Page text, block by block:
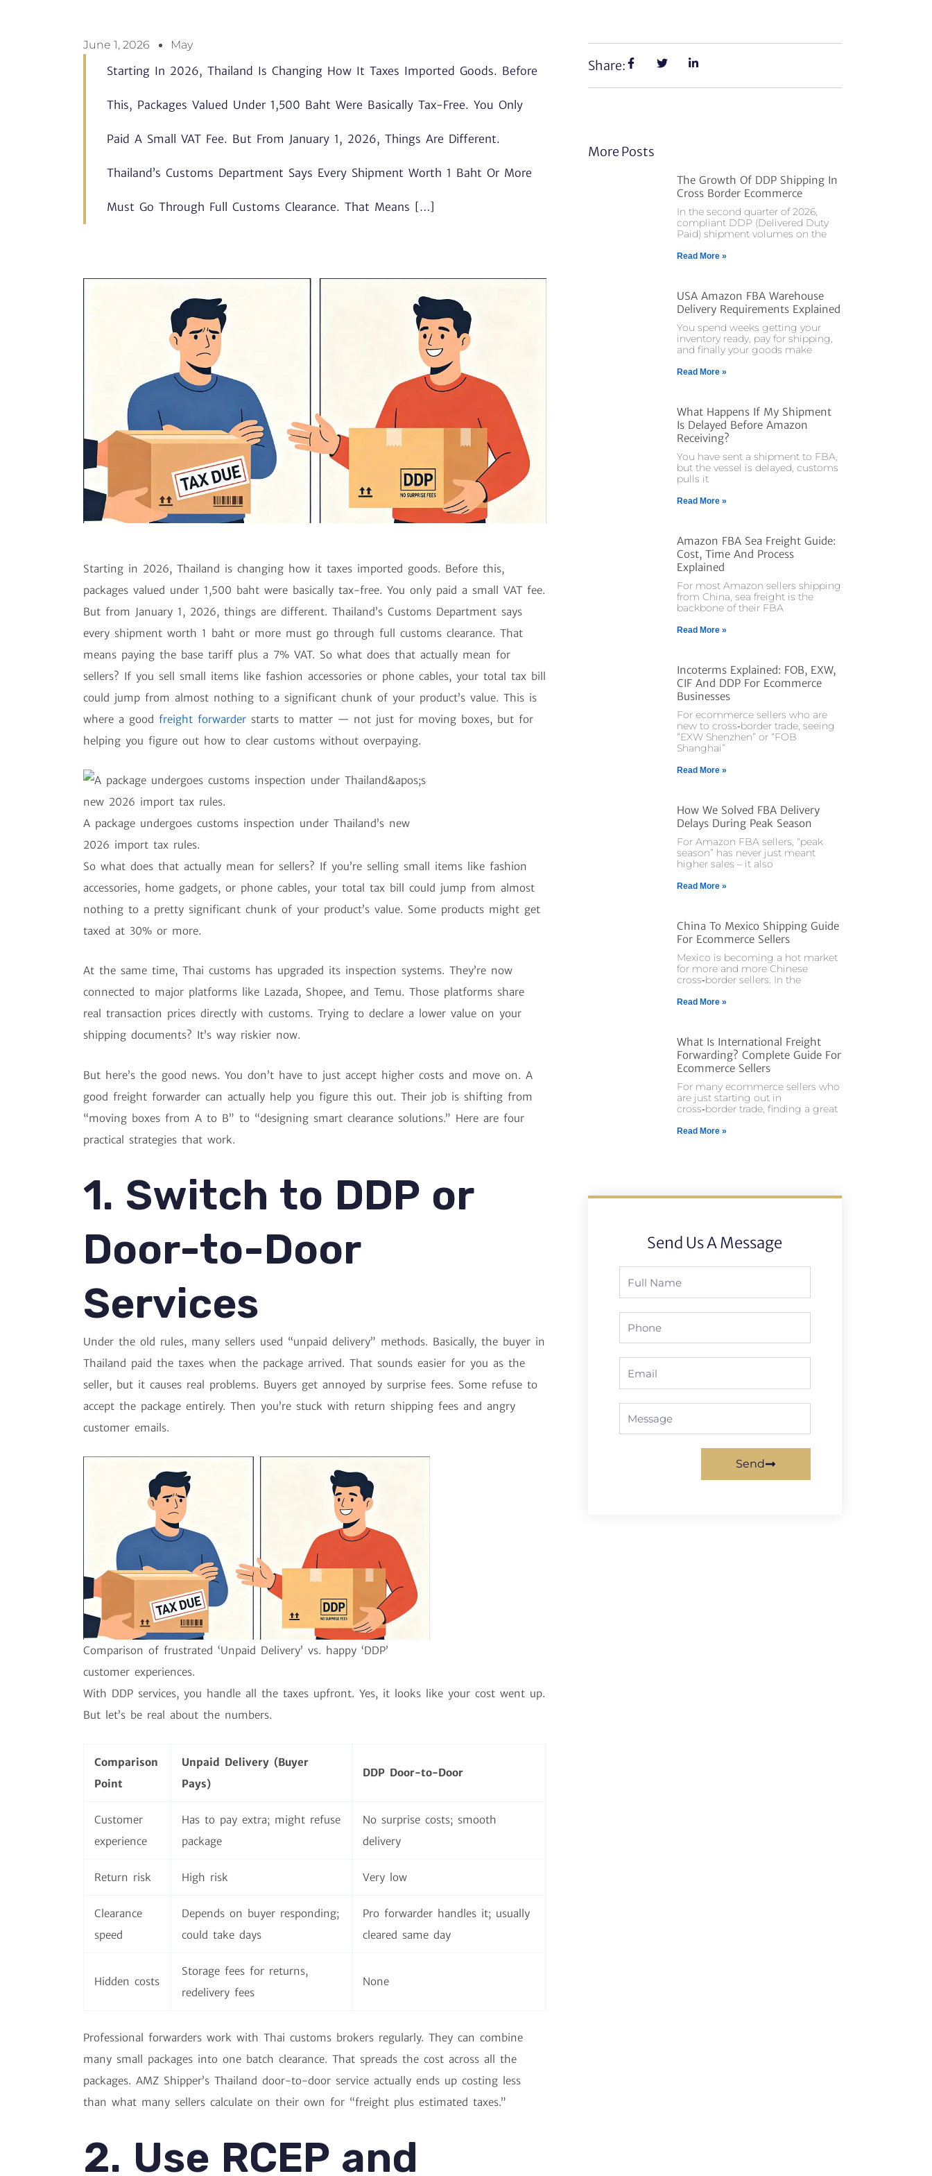
June 1, 2026 May
Starting In 2026, Thailand Is Changing How It Taxes Imported Goods. Before
This, Packages Valued Under 1,500 Baht Were Basically Tax-Free. You Only
Paid A Small VAT Fee. But From January 1, 2026, Things Are Different.
Thailand’s Customs Department Says Every Shipment Worth 1 Baht Or More
Must Go Through Full Customs Clearance. That Means […]
Starting in 2026, Thailand is changing how it taxes imported goods. Before this,
packages valued under 1,500 baht were basically tax-free. You only paid a small VAT fee.
But from January 1, 2026, things are different. Thailand’s Customs Department says
every shipment worth 1 baht or more must go through full customs clearance. That
means paying the base tariff plus a 7% VAT. So what does that actually mean for
sellers? If you sell small items like fashion accessories or phone cables, your total tax bill
could jump from almost nothing to a significant chunk of your product’s value. This is
where a good freight forwarder starts to matter — not just for moving boxes, but for
helping you figure out how to clear customs without overpaying.
A package undergoes customs inspection under Thailand’s new
2026 import tax rules.
So what does that actually mean for sellers? If you’re selling small items like fashion
accessories, home gadgets, or phone cables, your total tax bill could jump from almost
nothing to a pretty significant chunk of your product’s value. Some products might get
taxed at 30% or more.
At the same time, Thai customs has upgraded its inspection systems. They’re now
connected to major platforms like Lazada, Shopee, and Temu. Those platforms share
real transaction prices directly with customs. Trying to declare a lower value on your
shipping documents? It’s way riskier now.
But here’s the good news. You don’t have to just accept higher costs and move on. A
good freight forwarder can actually help you figure this out. Their job is shifting from
“moving boxes from A to B” to “designing smart clearance solutions.” Here are four
practical strategies that work.
1. Switch to DDP or
Door-to-Door
Services
Under the old rules, many sellers used “unpaid delivery” methods. Basically, the buyer in
Thailand paid the taxes when the package arrived. That sounds easier for you as the
seller, but it causes real problems. Buyers get annoyed by surprise fees. Some refuse to
accept the package entirely. Then you’re stuck with return shipping fees and angry
customer emails.
Comparison of frustrated ‘Unpaid Delivery’ vs. happy ‘DDP’
customer experiences.
With DDP services, you handle all the taxes upfront. Yes, it looks like your cost went up.
But let’s be real about the numbers.
Comparison
Point
Unpaid Delivery (Buyer
Pays)
DDP Door-to-Door
Customer
experience
Has to pay extra; might refuse
package
No surprise costs; smooth
delivery
Return risk High risk Very low
Clearance
speed
Depends on buyer responding;
could take days
Pro forwarder handles it; usually
cleared same day
Hidden costs
Storage fees for returns,
redelivery fees
None
Professional forwarders work with Thai customs brokers regularly. They can combine
many small packages into one batch clearance. That spreads the cost across all the
packages. AMZ Shipper’s Thailand door-to-door service actually ends up costing less
than what many sellers calculate on their own for “freight plus estimated taxes.”
2. Use RCEP and
Share:
More Posts
The Growth Of DDP Shipping In
Cross Border Ecommerce
In the second quarter of 2026,
compliant DDP (Delivered Duty
Paid) shipment volumes on the
Read More »
USA Amazon FBA Warehouse
Delivery Requirements Explained
You spend weeks getting your
inventory ready, pay for shipping,
and finally your goods make
Read More »
What Happens If My Shipment
Is Delayed Before Amazon
Receiving?
You have sent a shipment to FBA,
but the vessel is delayed, customs
pulls it
Read More »
Amazon FBA Sea Freight Guide:
Cost, Time And Process
Explained
For most Amazon sellers shipping
from China, sea freight is the
backbone of their FBA
Read More »
Incoterms Explained: FOB, EXW,
CIF And DDP For Ecommerce
Businesses
For ecommerce sellers who are
new to cross‑border trade, seeing
“EXW Shenzhen” or “FOB
Shanghai”
Read More »
How We Solved FBA Delivery
Delays During Peak Season
For Amazon FBA sellers, “peak
season” has never just meant
higher sales – it also
Read More »
China To Mexico Shipping Guide
For Ecommerce Sellers
Mexico is becoming a hot market
for more and more Chinese
cross‑border sellers. In the
Read More »
What Is International Freight
Forwarding? Complete Guide For
Ecommerce Sellers
For many ecommerce sellers who
are just starting out in
cross‑border trade, finding a great
Read More »
Send Us A Message
Send